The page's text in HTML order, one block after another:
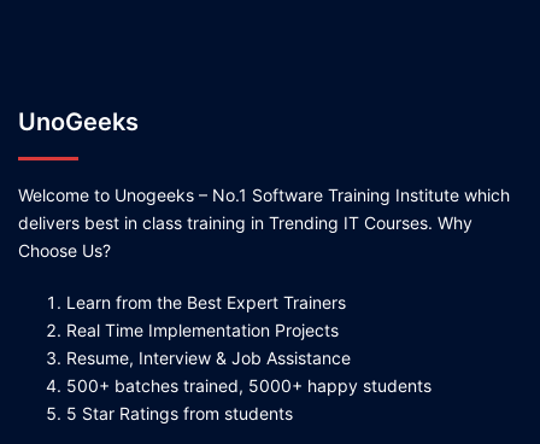
UnoGeeks
Welcome to Unogeeks – No.1 Software Training Institute which
delivers best in class training in Trending IT Courses. Why
Choose Us?
Learn from the Best Expert Trainers
Real Time Implementation Projects
Resume, Interview & Job Assistance
500+ batches trained, 5000+ happy students
5 Star Ratings from students